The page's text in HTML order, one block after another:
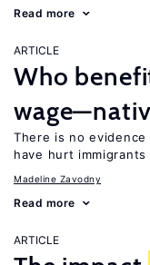
Read more
ARTICLE
Who
There is no
have hurt immigrants
Madeline Zavodny
Read more
ARTICLE